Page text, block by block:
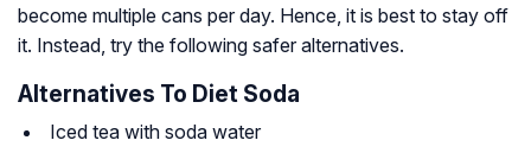
become multiple cans per day. Hence, it is best to stay off
it. Instead, try the following safer alternatives.
Alternatives To Diet Soda
Iced tea with soda water